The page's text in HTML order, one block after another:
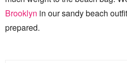
Brooklyn in our sandy beach
prepared.